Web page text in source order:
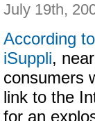
July 19th,
According
iSuppli,
consumers
link to the
for an